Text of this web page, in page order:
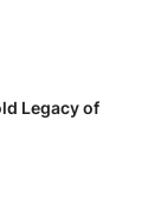
Legacy of